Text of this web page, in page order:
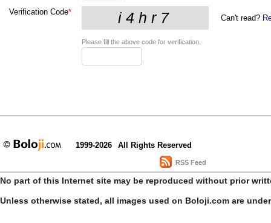
Verification Code*
Can't read?
Please fill the above code for verification.
1999-2026 All Rights Reserved
RSS Feed
No part of this Internet site may be reproduced without prior
Unless otherwise stated, all images used on Boloji.com are